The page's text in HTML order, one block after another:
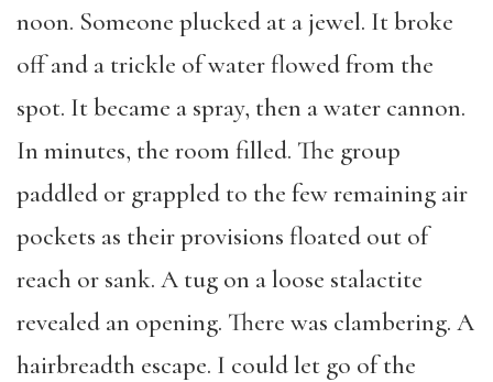
noon. Someone plucked at a jewel. It broke
off and a trickle of water flowed from the
spot. It became a spray, then a water cannon.
In minutes, the room filled. The group
paddled or grappled to the few remaining air
pockets as their provisions floated out of
reach or sank. A tug on a loose stalactite
revealed an opening. There was clambering. A
hairbreadth escape. I could let go of the